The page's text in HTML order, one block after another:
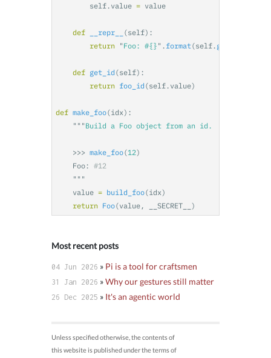
self. value = value
def __repr__ (self):
return
"Foo: #{}" . format(self. get_id
def get_id(self):
return foo_id(self. value)
def make_foo(idx):
"""
    >>>
make_foo(12)
Foo:
"""
value = build_foo(idx)
return Foo(value, __SECRET__ )
Most recent posts
04 Jun 2026 » Pi is a tool for craftsmen
31 Jan 2026 »Why our gestures still matter
26 Dec 2025 » It's an agentic world
Unless specified otherwise, the contents of
this website is published under the terms of